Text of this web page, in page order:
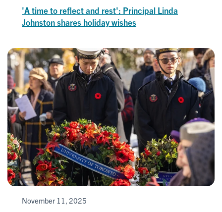
'A time to reflect and rest': Principal Linda
Johnston shares holiday wishes
November 11, 2025